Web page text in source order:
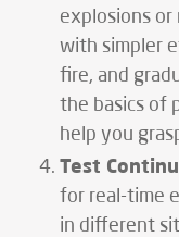
explosions or
with simpler
fire, and
the basics of
help you
Test
for real-time
in different